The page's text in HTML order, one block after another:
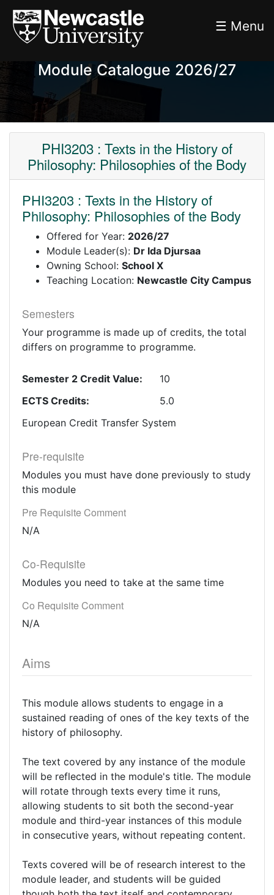
☰ Menu
Module Catalogue 2026/27
PHI3203 : Texts in the History of
Philosophy: Philosophies of the Body
PHI3203 : Texts in the History of
Philosophy: Philosophies of the Body
Offered for Year: 2026/27
Module Leader(s): Dr Ida Djursaa
Owning School: School X
Teaching Location: Newcastle City Campus
Semesters
Your programme is made up of credits, the total
differs on programme to programme.
Semester 2 Credit Value:
10
ECTS Credits:
5.0
European Credit Transfer System
Pre-requisite
Modules you must have done previously to study
this module
Pre Requisite Comment
N/A
Co-Requisite
Modules you need to take at the same time
Co Requisite Comment
N/A
Aims
This module allows students to engage in a
sustained reading of ones of the key texts of the
history of philosophy.
The text covered by any instance of the module
will be reflected in the module's title. The module
will rotate through texts every time it runs,
allowing students to sit both the second-year
module and third-year instances of this module
in consecutive years, without repeating content.
Texts covered will be of research interest to the
module leader, and students will be guided